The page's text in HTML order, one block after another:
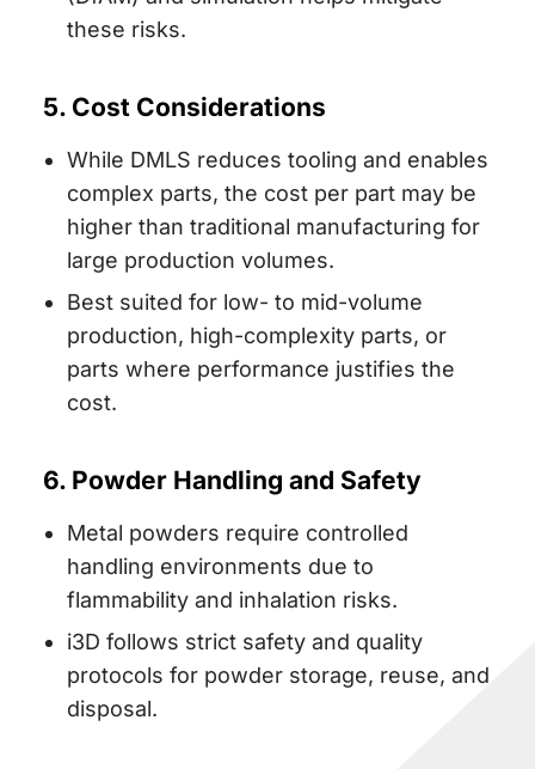
these risks.
5. Cost Considerations
While DMLS reduces tooling and enables
complex parts, the cost per part may be
higher than traditional manufacturing for
large production volumes.
Best suited for low- to mid-volume
production, high-complexity parts, or
parts where performance justifies the
cost.
6. Powder Handling and Safety
Metal powders require controlled
handling environments due to
flammability and inhalation risks.
i3D follows strict safety and quality
protocols for powder storage, reuse, and
disposal.